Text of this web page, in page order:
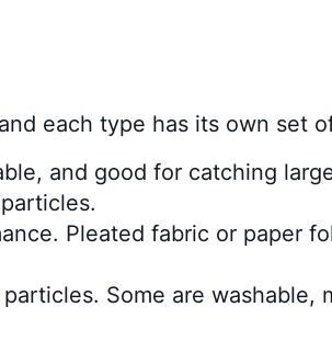
each type has its own set
and good for catching
Pleated fabric or paper
Some are washable,